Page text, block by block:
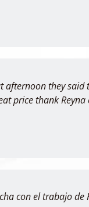
afternoon they
price thank
con el trabajo de